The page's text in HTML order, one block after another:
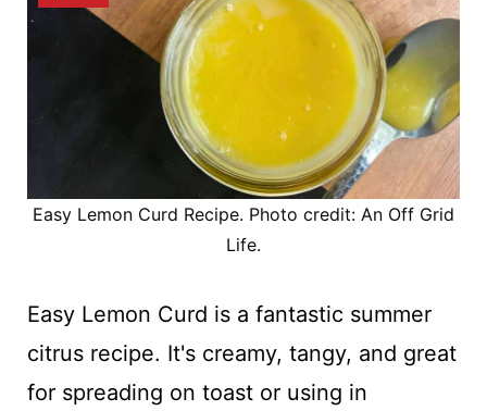
Easy Lemon Curd Recipe. Photo credit: An Off Grid
Life.
Easy Lemon Curd is a fantastic summer
citrus recipe. It's creamy, tangy, and great
for spreading on toast or using in